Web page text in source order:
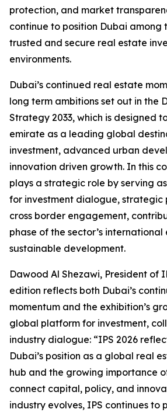
protection, and market
continue to position Dubai among
trusted and secure real estate
environments.
Dubai’s continued real estate
long term ambitions set out in the
Strategy 2033, which is designed
emirate as a leading global
investment, advanced urban
innovation driven growth. In this
plays a strategic role by serving
for investment dialogue, strategic
cross border engagement,
phase of the sector’s international
sustainable development.
Dawood Al Shezawi, President of
edition reflects both Dubai’s
momentum and the exhibition’s
global platform for investment,
industry dialogue: “IPS 2026
Dubai’s position as a global real
hub and the growing importance
connect capital, policy, and
industry evolves, IPS continues to